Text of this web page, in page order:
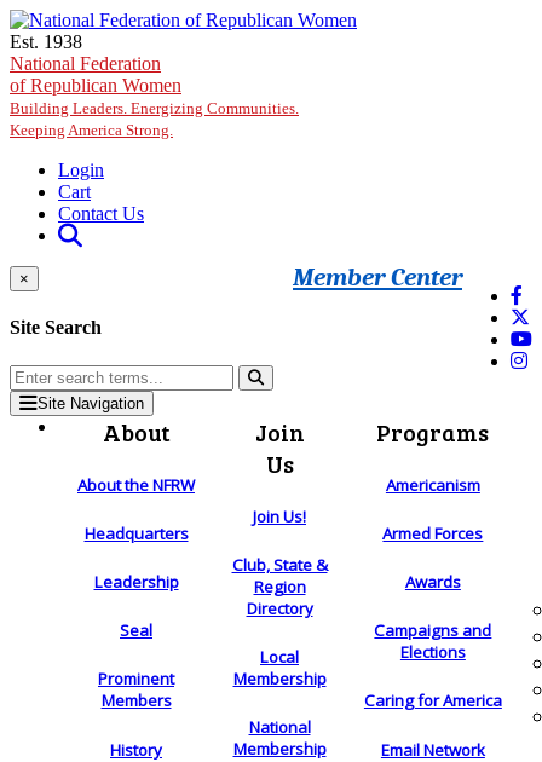
Skip to main content
Est. 1938
National Federation
of Republican Women
Building Leaders. Energizing Communities.
Keeping America Strong.
Login
Cart
Contact Us
Member Center
×
Site Search
Site Navigation
About
About the NFRW
Headquarters
Leadership
Seal
Prominent
Members
History
Join
Us
Join Us!
Club, State &
Region
Directory
Local
Membership
National
Membership
Programs
Americanism
Armed Forces
Awards
Campaigns and
Elections
Caring for America
Email Network